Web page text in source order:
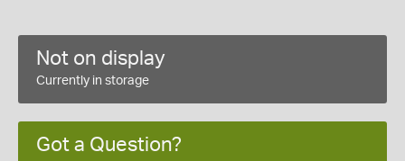
Not on display
Currently in storage
Got a Question?